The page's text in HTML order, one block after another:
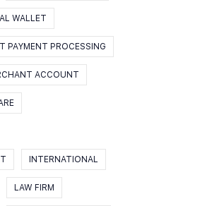
WALLET
PAYMENT PROCESSING
ACCOUNT
INTERNATIONAL
LAW FIRM